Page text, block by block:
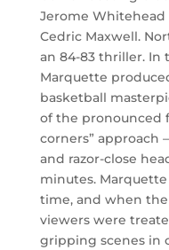
Jerome
Cedric Maxwell.
an 84-83 thriller. In
Marquette
basketball
of the pronounced
corners”
and razor-close
minutes.
time, and when
viewers were
gripping scenes in